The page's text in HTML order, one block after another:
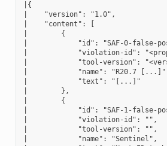
|{
|    "version": "1.0",
|    "content": [
|        {
|            "id": "SAF-0-false-
|            "violation-id":
|            "tool-version":
|            "name": "R20.7
|            "text": "[...]"
|        },
|        {
|            "id": "SAF-1-false-
|            "violation-id": "",
|            "tool-version": "",
|            "name": "Sentinel",